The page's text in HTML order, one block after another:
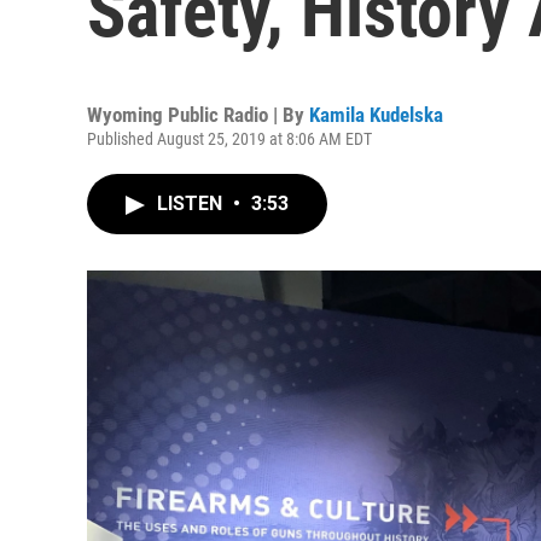
Wyoming Public Radio | By Kamila Kudelska
Published August 25, 2019 at 8:06 AM EDT
LISTEN • 3:53